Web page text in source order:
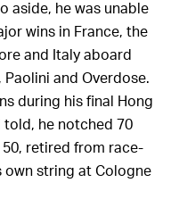
aside, he was unable
wins in France, the
and Italy aboard
and Overdose.
during his final Hong
told, he notched 70
retired from race-
own string at Cologne